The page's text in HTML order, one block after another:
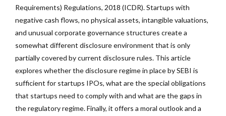
Requirements) Regulations, 2018 (ICDR). Startups with
negative cash flows, no physical assets, intangible valuations,
and unusual corporate governance structures create a
somewhat different disclosure environment that is only
partially covered by current disclosure rules. This article
explores whether the disclosure regime in place by SEBI is
sufficient for startups IPOs, what are the special obligations
that startups need to comply with and what are the gaps in
the regulatory regime. Finally, it offers a moral outlook and a